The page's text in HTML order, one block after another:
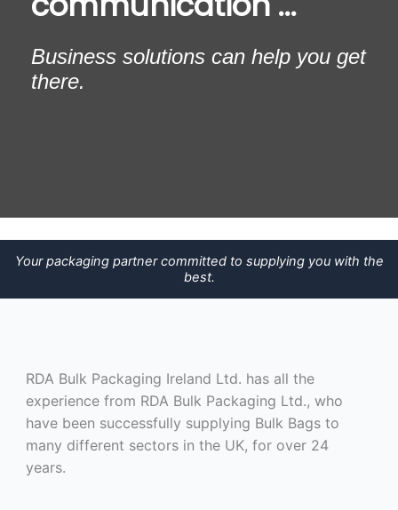
Business solutions can help you get
there.
Your packaging partner committed to supplying you with the
best.
RDA Bulk Packaging Ireland Ltd. has all the
experience from RDA Bulk Packaging Ltd., who
have been successfully supplying Bulk Bags to
many different sectors in the UK, for over 24
years.